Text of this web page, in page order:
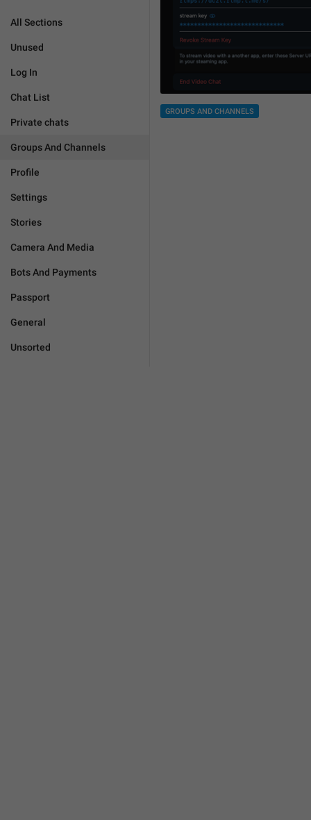
All Sections
Unused
Log In
Chat List
Private chats
Groups And Channels
Profile
Settings
Stories
Camera And Media
Bots And Payments
Passport
General
Unsorted
GROUPS AND CHANNELS